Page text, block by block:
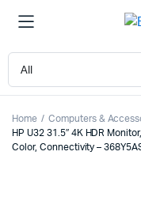
Home Computers &
HP U32 31.5″ 4K HDR
Color, Connectivity –